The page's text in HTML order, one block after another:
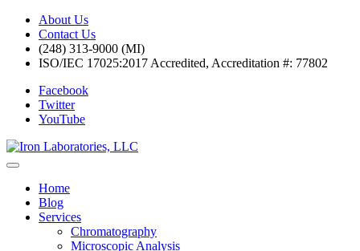
About Us
Contact Us
(248) 313-9000 (MI)
ISO/IEC 17025:2017 Accredited, Accreditation #: 77802
Facebook
Twitter
YouTube
Home
Blog
Services
Chromatography
Microscopic Analysis